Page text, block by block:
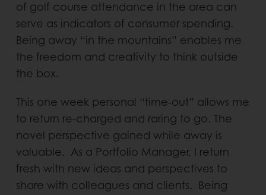
of golf course attendance in the area can
serve as indicators of consumer spending.
Being away “in the mountains” enables me
the freedom and creativity to think outside
the box.
This one week personal “time-out” allows me
to return re-charged and raring to go. The
novel perspective gained while away is
valuable. As a Portfolio Manager, I return
fresh with new ideas and perspectives to
share with colleagues and clients. Being